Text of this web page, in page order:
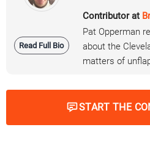
Read Full Bio
Contributor at
Pat Opperman
about the
matters of
START THE